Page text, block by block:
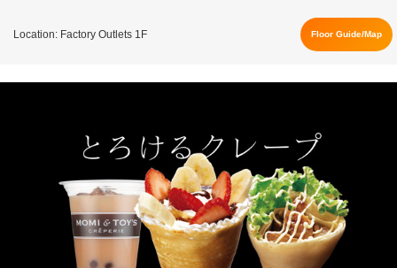
Location: Factory Outlets 1F Floor Guide/Map